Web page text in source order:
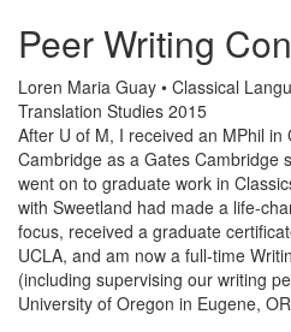
Peer Writing
Loren Maria Guay • Classical
Translation Studies 2015
After U of M, I received an MPhil
Cambridge as a Gates Cambridge
went on to graduate work in
with Sweetland had made a life-
focus, received a graduate
UCLA, and am now a full-time
(including supervising our writing
University of Oregon in Eugene,